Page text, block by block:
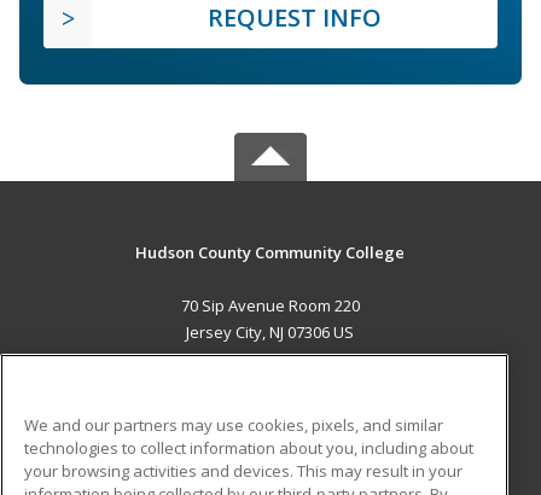
REQUEST INFO
Hudson County Community College
70 Sip Avenue Room 220
Jersey City, NJ 07306 US
ADDITIONAL RESOURCES
We and our partners may use cookies, pixels, and similar
technologies to collect information about you, including about
your browsing activities and devices. This may result in your